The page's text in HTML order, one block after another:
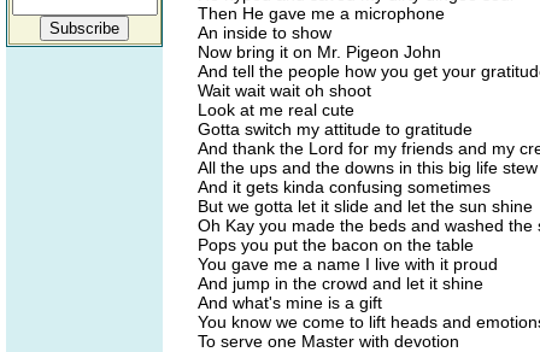
Then He gave me a microphone
An inside to show
Now bring it on Mr. Pigeon John
And tell the people how you get your
Wait wait wait oh shoot
Look at me real cute
Gotta switch my attitude to gratitude
And thank the Lord for my friends and my
All the ups and the downs in this big life stew
And it gets kinda confusing sometimes
But we gotta let it slide and let the sun shine
Oh Kay you made the beds and washed the
Pops you put the bacon on the table
You gave me a name I live with it proud
And jump in the crowd and let it shine
And what's mine is a gift
You know we come to lift heads and
To serve one Master with devotion